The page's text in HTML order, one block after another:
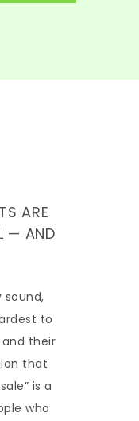
ARE
— AND
to
their
that
is a
who